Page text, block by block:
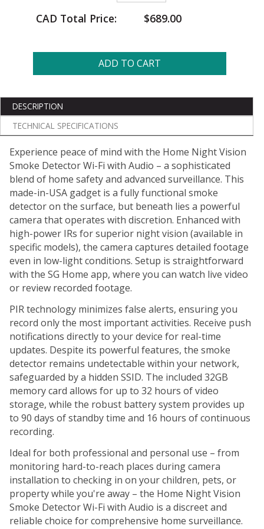
CAD Total Price:
$689.00
ADD TO CART
DESCRIPTION
TECHNICAL SPECIFICATIONS
Experience peace of mind with the Home Night Vision
Smoke Detector Wi-Fi with Audio – a sophisticated
blend of home safety and advanced surveillance. This
made-in-USA gadget is a fully functional smoke
detector on the surface, but beneath lies a powerful
camera that operates with discretion. Enhanced with
high-power IRs for superior night vision (available in
specific models), the camera captures detailed footage
even in low-light conditions. Setup is straightforward
with the SG Home app, where you can watch live video
or review recorded footage.
PIR technology minimizes false alerts, ensuring you
record only the most important activities. Receive push
notifications directly to your device for real-time
updates. Despite its powerful features, the smoke
detector remains undetectable within your network,
safeguarded by a hidden SSID. The included 32GB
memory card allows for up to 32 hours of video
storage, while the robust battery system provides up
to 90 days of standby time and 16 hours of continuous
recording.
Ideal for both professional and personal use – from
monitoring hard-to-reach places during camera
installation to checking in on your children, pets, or
property while you're away – the Home Night Vision
Smoke Detector Wi-Fi with Audio is a discreet and
reliable choice for comprehensive home surveillance.